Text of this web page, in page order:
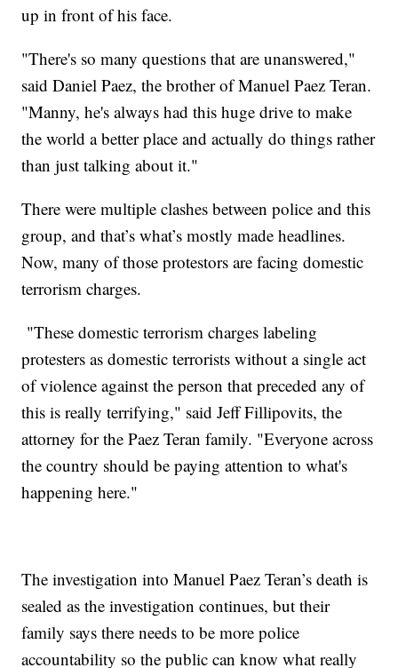
up in front of his face.
"There's so many questions that are unanswered,"
said Daniel Paez, the brother of Manuel Paez Teran.
"Manny, he's always had this huge drive to make
the world a better place and actually do things rather
than just talking about it."
There were multiple clashes between police and this
group, and that’s what’s mostly made headlines.
Now, many of those protestors are facing domestic
terrorism charges.
"These domestic terrorism charges labeling
protesters as domestic terrorists without a single act
of violence against the person that preceded any of
this is really terrifying," said Jeff Fillipovits, the
attorney for the Paez Teran family. "Everyone across
the country should be paying attention to what's
happening here."
The investigation into Manuel Paez Teran’s death is
sealed as the investigation continues, but their
family says there needs to be more police
accountability so the public can know what really